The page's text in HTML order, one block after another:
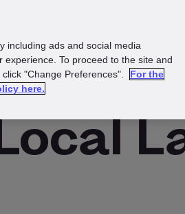
including ads and social media
To proceed to the site and
"Change Preferences".
For the
here.